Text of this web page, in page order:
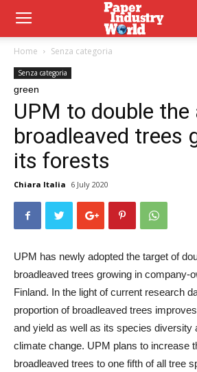
Home Senza categoria
Senza categoria
green
UPM to double
broadleaved trees
its forests
Chiara Italia 6 July 2020
UPM has newly adopted the target of
broadleaved trees growing in company-
Finland. In the light of current research
proportion of broadleaved trees
and yield as well as its species diversity
climate change. UPM plans to increase
broadleaved trees to one fifth of all tree